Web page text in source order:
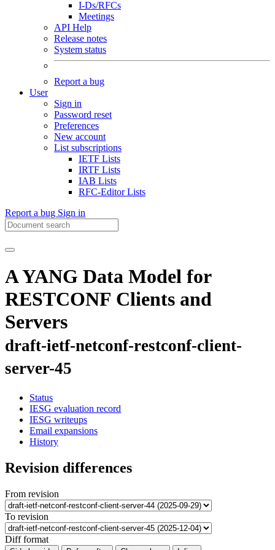
I-Ds/RFCs
Meetings
API Help
Release notes
System status
Report a bug
User
Sign in
Password reset
Preferences
New account
List subscriptions
IETF Lists
IRTF Lists
IAB Lists
RFC-Editor Lists
Report a bug Sign in
A YANG Data Model for
RESTCONF Clients and
Servers
draft-ietf-netconf-restconf-client-
server-45
Status
IESG evaluation record
IESG writeups
Email expansions
History
Revision differences
From revision
To revision
Diff format